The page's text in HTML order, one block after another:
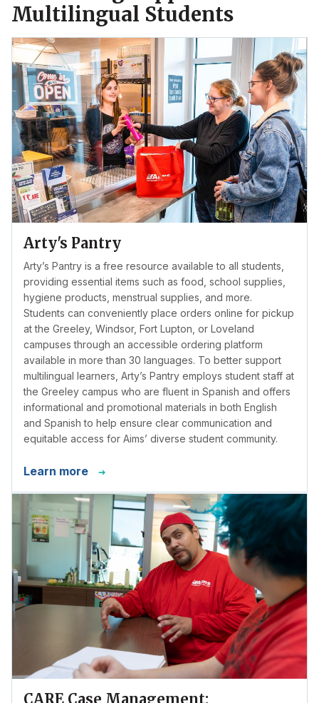
Multilingual Students
Arty's Pantry
Arty’s Pantry is a free resource available to all students,
providing essential items such as food, school supplies,
hygiene products, menstrual supplies, and more.
Students can conveniently place orders online for pickup
at the Greeley, Windsor, Fort Lupton, or Loveland
campuses through an accessible ordering platform
available in more than 30 languages. To better support
multilingual learners, Arty’s Pantry employs student staff at
the Greeley campus who are fluent in Spanish and offers
informational and promotional materials in both English
and Spanish to help ensure clear communication and
equitable access for Aims’ diverse student community.
Learn more
CARE Case Management: